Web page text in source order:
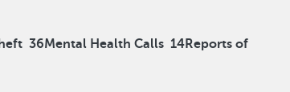
36Mental Health Calls 14Reports of